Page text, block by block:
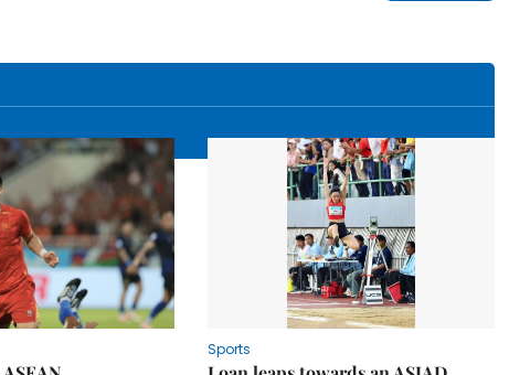
Sports